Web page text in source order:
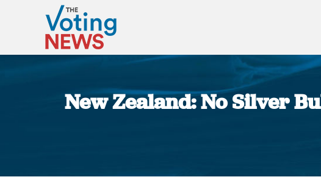
New Zealand: No Silver